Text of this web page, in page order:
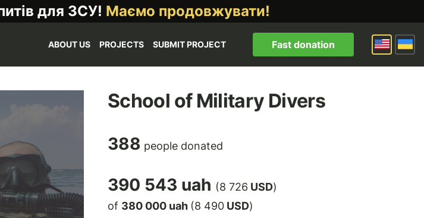
для ЗСУ! Маємо продовжувати!
ABOUT US PROJECTS SUBMIT PROJECT Fast donation
School of Military Divers
388 people donated
390 543 uah (8 726 USD)
of 380 000 uah (8 490 USD)